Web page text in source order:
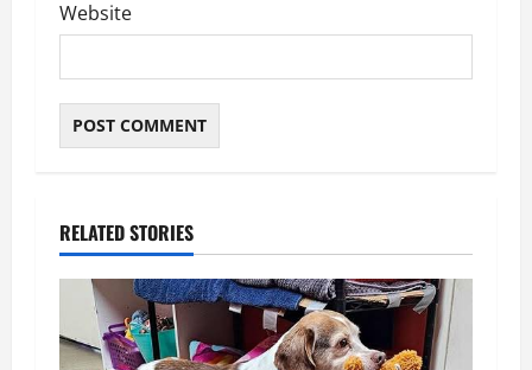
Website
RELATED STORIES